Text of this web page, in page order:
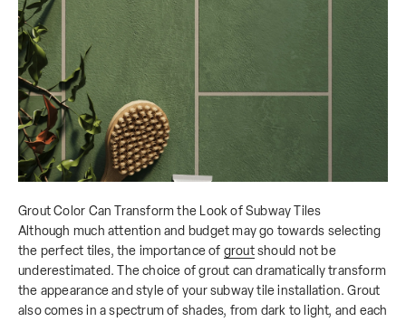
Grout Color Can Transform the Look of Subway Tiles
Although much attention and budget may go towards selecting
the perfect tiles, the importance of groutshould not be
underestimated. The choice of grout can dramatically transform
the appearance and style of your subway tile installation. Grout
also comes in a spectrum of shades, from dark to light, and each